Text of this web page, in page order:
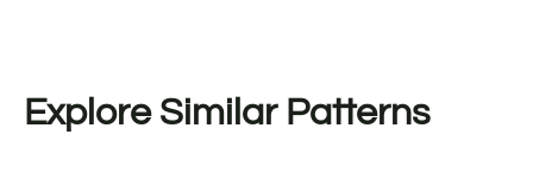
Explore Similar Patterns